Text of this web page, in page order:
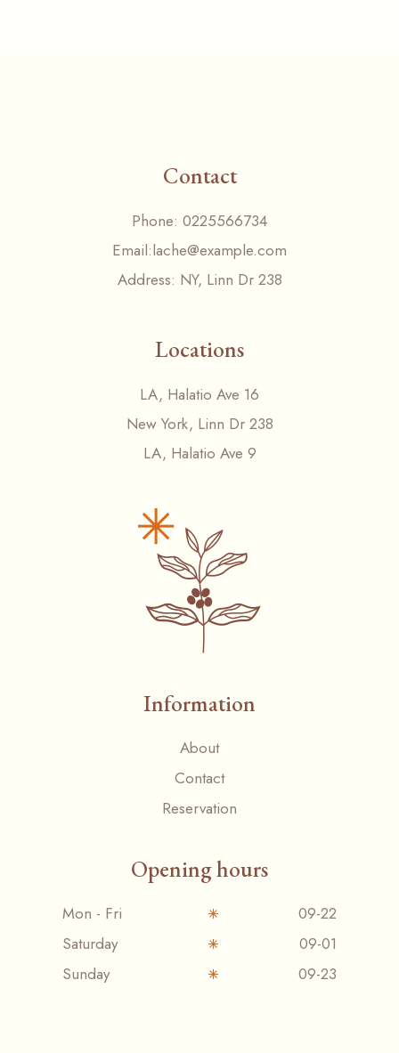
Contact
Phone: 0225566734
Email:lache@example.com
Address: NY, Linn Dr 238
Locations
LA, Halatio Ave 16
New York, Linn Dr 238
LA, Halatio Ave 9
Information
About
Contact
Reservation
Opening hours
Mon - Fri
09-22
Saturday
09-01
Sunday
09-23